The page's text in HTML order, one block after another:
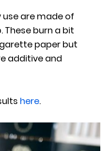
use are made of
These burn a bit
paper but
additive and
here.